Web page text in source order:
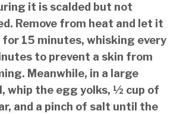
it is scalded but not
Remove from heat and let it
for 15 minutes, whisking every
to prevent a skin from
Meanwhile, in a large
whip the egg yolks, ½ cup of
and a pinch of salt until the